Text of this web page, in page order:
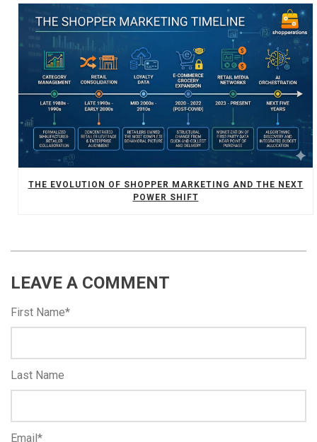
THE EVOLUTION OF SHOPPER MARKETING AND THE NEXT
POWER SHIFT
LEAVE A COMMENT
First Name*
Last Name
Email*